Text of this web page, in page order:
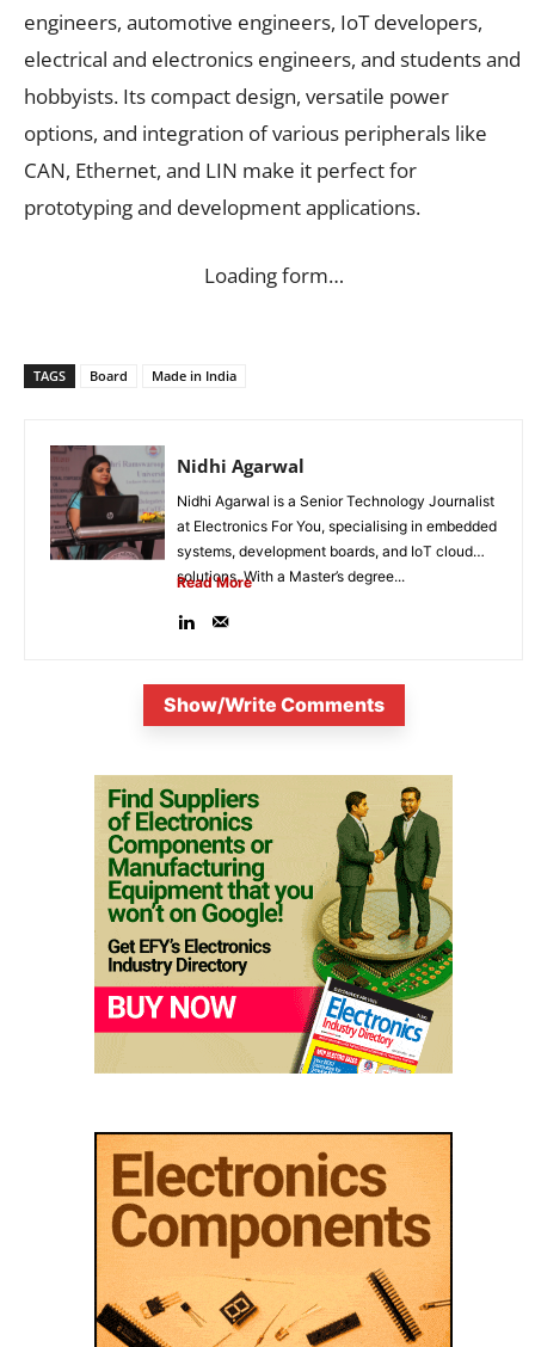
engineers, automotive engineers, IoT developers,
electrical and electronics engineers, and students and
hobbyists. Its compact design, versatile power
options, and integration of various peripherals like
CAN, Ethernet, and LIN make it perfect for
prototyping and development applications.
Loading form…
TAGS Board Made in India
Nidhi Agarwal
Nidhi Agarwal is a Senior Technology Journalist
at Electronics For You, specialising in embedded
systems, development boards, and IoT cloud
solutions. With a Master’s degree...
Read More
Show/Write Comments